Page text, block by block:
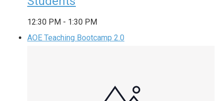
12:30 PM - 1:30 PM
AOE Teaching Bootcamp 2.0